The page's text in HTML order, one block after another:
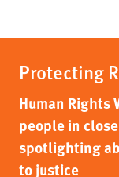
Protecting
Human Rights
people in
spotlighting
to justice